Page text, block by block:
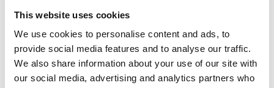
This website uses cookies
We use cookies to personalise content and ads, to
provide social media features and to analyse our traffic.
We also share information about your use of our site with
our social media, advertising and analytics partners who
06/ 2022 | Report
Why working with nature pays off: The
case for investing in Ecosystem-based
Adaptation